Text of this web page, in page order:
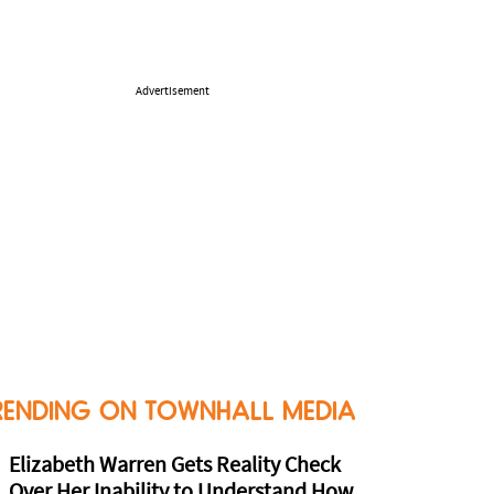
Advertisement
ON TOWNHALL MEDIA
Elizabeth Warren Gets Reality Check